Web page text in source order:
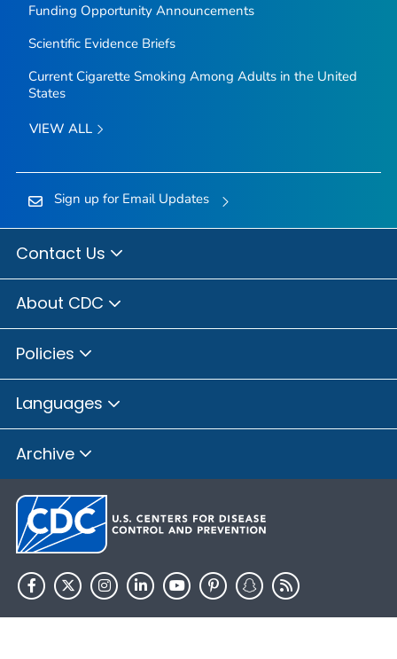
Funding Opportunity Announcements
Scientific Evidence Briefs
Current Cigarette Smoking Among Adults in the United
States
VIEW ALL
Sign up for Email Updates
Contact Us
About CDC
Policies
Languages
Archive